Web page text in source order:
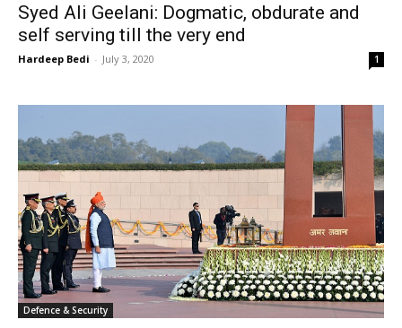
Syed Ali Geelani: Dogmatic, obdurate and
self serving till the very end
Hardeep Bedi - July 3, 2020 1
Defence & Security